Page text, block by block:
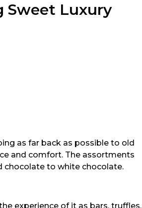
Sweet Luxury
as far back as possible to old
and comfort. The assortments
chocolate to white chocolate.
experience of it as bars, truffles,